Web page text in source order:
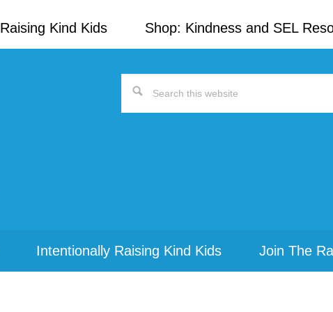
Kind Kids Shop: Kindness and SEL
Search
Intentionally Raising Kind Kids Join The